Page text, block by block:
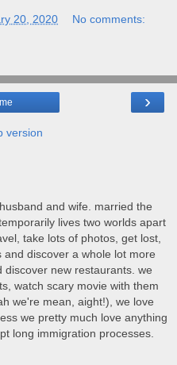
20, 2020 No comments:
›
version
and wife. married the
lives two worlds apart
take lots of photos, get lost,
discover a whole lot more
new restaurants. we
watch scary movie with them
we're mean, aight!), we love
we pretty much love anything
long immigration processes.